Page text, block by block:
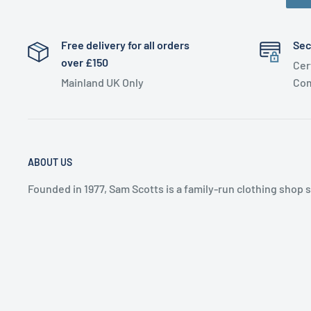
Free delivery for all orders
over £150
Mainland UK Only
ABOUT US
Founded in 1977, Sam Scotts is a family-run clothing